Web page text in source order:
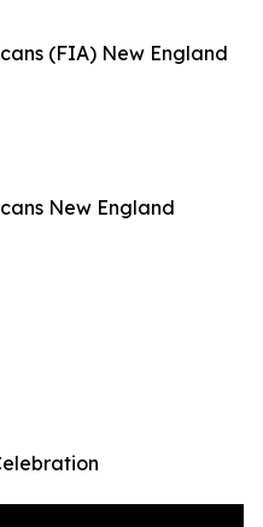
(FIA) New England
New England